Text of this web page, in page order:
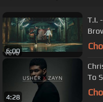
6:00
T.I.
4:28
To